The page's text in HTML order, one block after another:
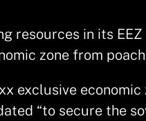
resources in its
zone from
exclusive economic
“to secure the